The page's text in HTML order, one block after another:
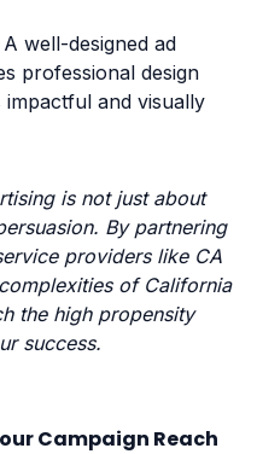
A well-designed ad
professional design
and visually
is not just about
By partnering
providers like CA
of California
the high propensity
success.
Campaign Reach